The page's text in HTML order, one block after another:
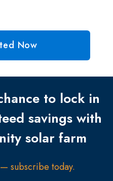
Now
to lock in
savings with
solar farm
subscribe today.